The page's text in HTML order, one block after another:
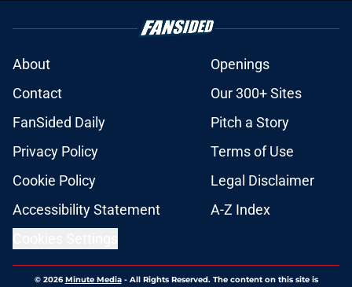
About
Openings
Contact
Our 300+ Sites
FanSided Daily
Pitch a Story
Privacy Policy
Terms of Use
Cookie Policy
Legal Disclaimer
Accessibility Statement
A-Z Index
© 2026Minute Media- All Rights Reserved. The content on this site is